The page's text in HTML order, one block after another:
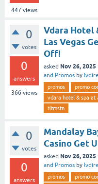
447 views
0
votes
0
answers
366 views
Vdara Hotel
Las Vegas
Off!
asked Nov 26, 2025
and Promos by
promos promo
vdara hotel & spa at
tltmstn
0
votes
0
answers
Mandalay
Casino Get
asked Nov 26, 2025
and Promos by
promos promo